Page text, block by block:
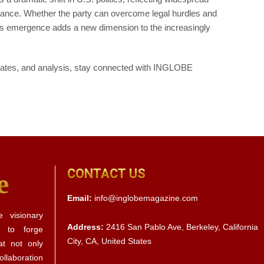
Whether the party can overcome legal hurdles and
emergence adds a new dimension to the increasingly
and analysis, stay connected with INGLOBE
visionary
to forge
not only
CONTACT US
Email: info@inglobemagazine.com
Address: 2416 San Pablo Ave, Berkeley, California
City, CA, United States